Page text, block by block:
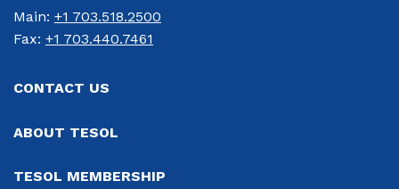
Main: +1 703.518.2500
Fax: +1 703.440.7461
CONTACT US
ABOUT TESOL
TESOL MEMBERSHIP